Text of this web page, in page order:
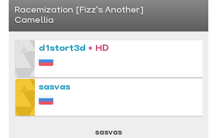
Racemization [Fizz's Another]
Camellia
d1stort3d + HD
sasvas
sasvas